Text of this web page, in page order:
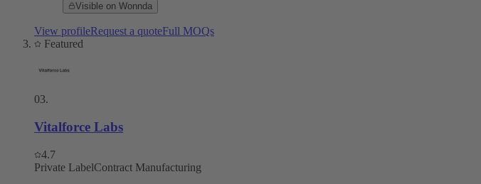
Visible on Wonnda
View profileRequest a quoteFull MOQs
Featured
03.
Vitalforce Labs
4.7
Private LabelContract Manufacturing